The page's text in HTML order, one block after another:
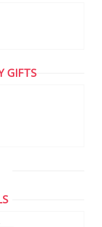
GIFTS